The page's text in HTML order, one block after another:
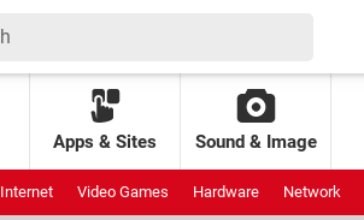
Apps & Sites Sound & Image
Internet Video Games Hardware Network